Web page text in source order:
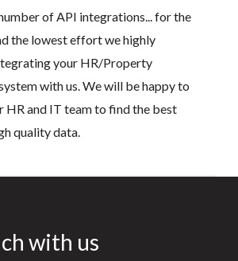
of API integrations... for the
the lowest effort we highly
your HR/Property
with us. We will be happy to
HR and IT team to find the best
quality data.
with us